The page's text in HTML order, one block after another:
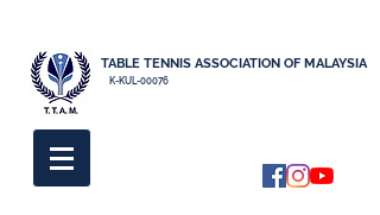
K-KUL-00076
TABLE TENNIS ASSOCIATION OF MALAYSIA